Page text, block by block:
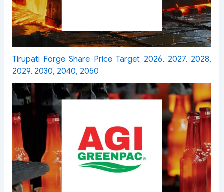
Tirupati Forge Share Price Target 2026, 2027, 2028,
2029, 2030, 2040, 2050